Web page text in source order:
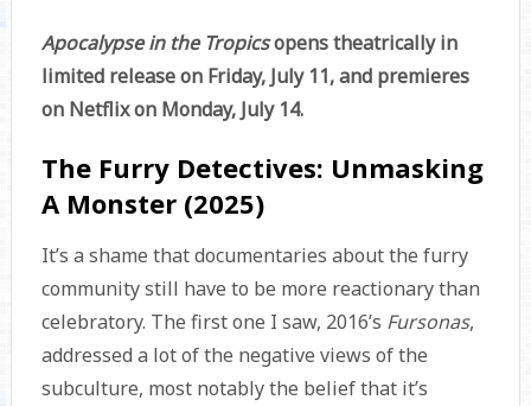
Apocalypse in the Tropicsopens theatrically in
limited release on Friday, July 11, and premieres
on Netflix on Monday, July 14.
The Furry Detectives: Unmasking
A Monster (2025)
It’s a shame that documentaries about the furry
community still have to be more reactionary than
celebratory. The first one I saw, 2016’s Fursonas,
addressed a lot of the negative views of the
subculture, most notably the belief that it’s